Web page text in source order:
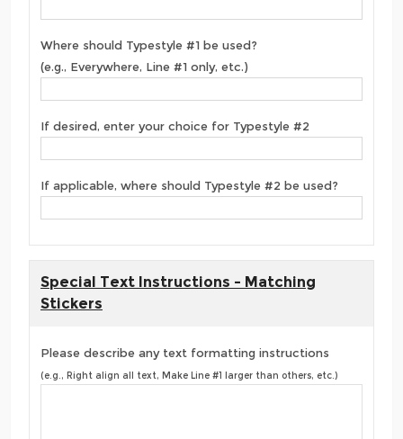
Where should Typestyle #1 be used?
(e.g., Everywhere, Line #1 only, etc.)
If desired, enter your choice for Typestyle #2
If applicable, where should Typestyle #2 be used?
Special Text Instructions - Matching
Stickers
Please describe any text formatting instructions
(e.g., Right align all text, Make Line #1 larger than others, etc.)